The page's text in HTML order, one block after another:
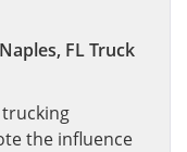
FL Truck
the influence